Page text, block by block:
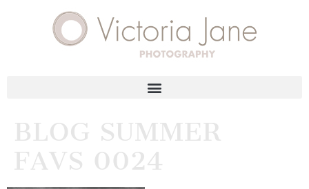
BLOG SUMMER
FAVS 0024